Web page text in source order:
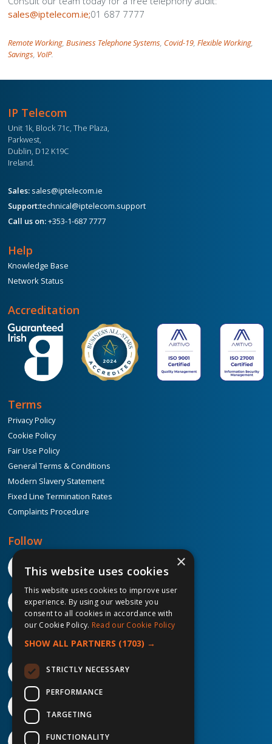
sales@iptelecom.ie;01 687 7777
Remote Working,Business Telephone Systems, Covid-19,Flexible Working,
Savings, VoIP.
IP Telecom
Unit 1k, Block 71c, The Plaza,
Parkwest,
Dublin, D12 K19C
Ireland.
Sales: sales@iptelecom.ie
Support:technical@iptelecom.support
Call us on:+353-1-687 7777
Help
Knowledge Base
Network Status
Accreditation
Terms
Privacy Policy
Cookie Policy
Fair Use Policy
General Terms & Conditions
Modern Slavery Statement
Fixed Line Termination Rates
Complaints Procedure
Follow
×
This website uses cookies
This website uses cookies to improve user
experience. By using our website you
consent to all cookies in accordance with
our Cookie Policy. Read our Cookie Policy
SHOW ALL PARTNERS (1703) →
STRICTLY NECESSARY
PERFORMANCE
TARGETING
FUNCTIONALITY